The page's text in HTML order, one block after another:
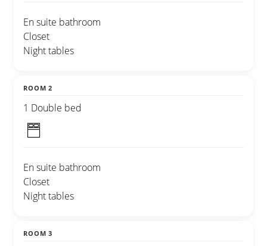
En suite bathroom
Closet
Night tables
ROOM 2
1 Double bed
En suite bathroom
Closet
Night tables
ROOM 3